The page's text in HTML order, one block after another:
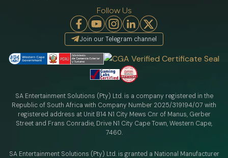
Follow Us
Join our Telegram channel
SA Entertainment Solutions (Pty) Ltd. is a company registered in the
Republic of South Africa with Company Number 2025/319194/07 with
registered address at Unit B14 N1 City Mews Cnr of Manus, Gerber
Street and Frans Conradie, Drive N1 City Cape Town, Western Cape,
7460.
SA Entertainment Solutions (Pty) Ltd. is granted a National Manufacturer